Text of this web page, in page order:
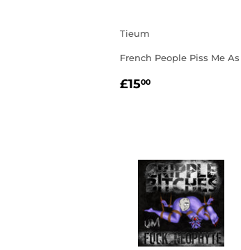
Tieum
French People Piss Me As
REGULAR
£1500